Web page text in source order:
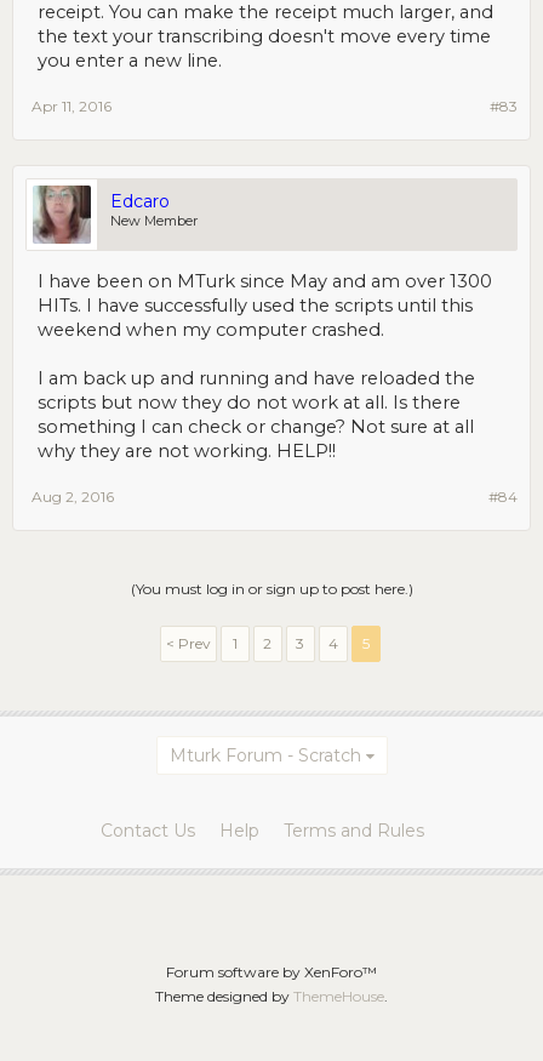
receipt. You can make the receipt much larger, and
the text your transcribing doesn't move every time
you enter a new line.
#83
Apr 11, 2016
Edcaro
New Member
I have been on MTurk since May and am over 1300
HITs. I have successfully used the scripts until this
weekend when my computer crashed.
I am back up and running and have reloaded the
scripts but now they do not work at all. Is there
something I can check or change? Not sure at all
why they are not working. HELP!!
#84
Aug 2, 2016
(You must log in or sign up to post here.)
< Prev 1 2 3 4 5
Mturk Forum - Scratch
Contact Us Help Terms and Rules
Forum software by XenForo™
Theme designed by ThemeHouse.